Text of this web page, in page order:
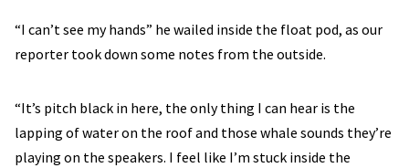
“I can’t see my hands” he wailed inside the float pod, as our
reporter took down some notes from the outside.
“It’s pitch black in here, the only thing I can hear is the
lapping of water on the roof and those whale sounds they’re
playing on the speakers. I feel like I’m stuck inside the